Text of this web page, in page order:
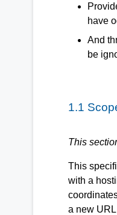
have
And
be
1.1
This
This
with a
a new